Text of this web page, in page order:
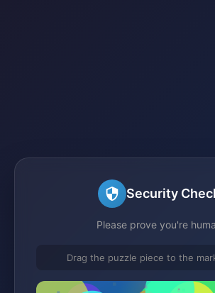
Security
Please prove you're
Drag the puzzle piece to the